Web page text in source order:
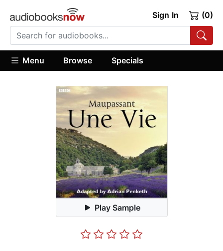
Sign In (0)
Menu Browse Specials
Play Sample